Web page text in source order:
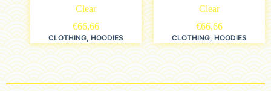
Clear
€66,66
CLOTHING, HOODIES
Clear
€66,66
CLOTHING, HOODIES